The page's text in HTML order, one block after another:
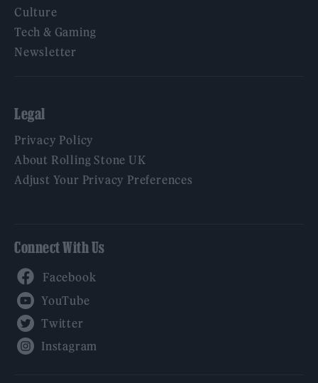
Culture
Tech & Gaming
Newsletter
Legal
Privacy Policy
About Rolling Stone UK
Adjust Your Privacy Preferences
Connect With Us